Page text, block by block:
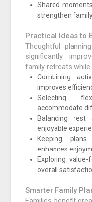
Shared
strengthen family
Practical Ideas to
Thoughtful
significantly
family retreats while
Combining
improves
Selecting
accommodate
Balancing
enjoyable
Keeping
enhances
Exploring
overall
Smarter Family